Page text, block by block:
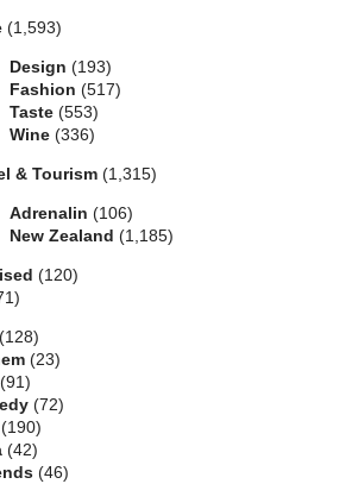
(1,593)
Design (193)
Fashion (517)
Taste (553)
Wine (336)
& Tourism (1,315)
Adrenalin (106)
New Zealand (1,185)
(120)
(128)
(23)
(91)
(72)
(190)
(42)
(46)